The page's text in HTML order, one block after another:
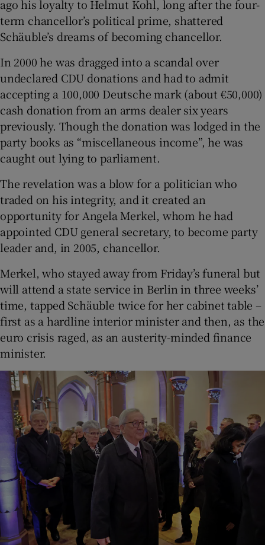
ago his loyalty to Helmut Kohl, long after the four-
term chancellor’s political prime, shattered
Schäuble’s dreams of becoming chancellor.
In 2000 he was dragged into a scandal over
undeclared CDU donations and had to admit
accepting a 100,000 Deutsche mark (about €50,000)
cash donation from an arms dealer six years
previously. Though the donation was lodged in the
party books as “miscellaneous income”, he was
caught out lying to parliament.
The revelation was a blow for a politician who
traded on his integrity, and it created an
opportunity for Angela Merkel, whom he had
appointed CDU general secretary, to become party
leader and, in 2005, chancellor.
Merkel, who stayed away from Friday’s funeral but
will attend a state service in Berlin in three weeks’
time, tapped Schäuble twice for her cabinet table –
first as a hardline interior minister and then, as the
euro crisis raged, as an austerity-minded finance
minister.